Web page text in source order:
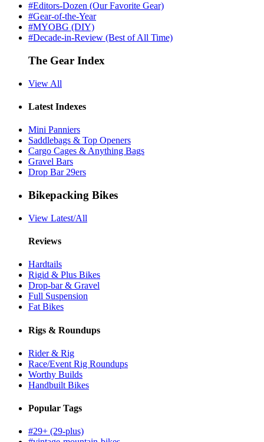
#Editors-Dozen (Our Favorite Gear)
#Gear-of-the-Year
#MYOBG (DIY)
#Decade-in-Review (Best of All Time)
The Gear Index
View All
Latest Indexes
Mini Panniers
Saddlebags & Top Openers
Cargo Cages & Anything Bags
Gravel Bars
Drop Bar 29ers
Bikepacking Bikes
View Latest/All
Reviews
Hardtails
Rigid & Plus Bikes
Drop-bar & Gravel
Full Suspension
Fat Bikes
Rigs & Roundups
Rider & Rig
Race/Event Rig Roundups
Worthy Builds
Handbuilt Bikes
Popular Tags
#29+ (29-plus)